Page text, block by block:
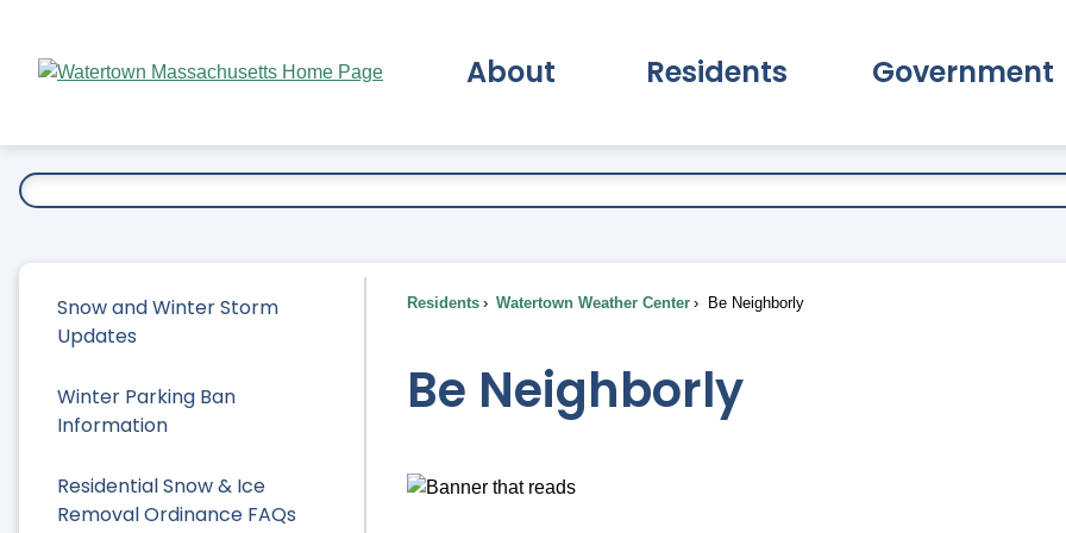
Main
About Residents Government
Snow and Winter Storm
Updates
Winter Parking Ban
Information
Residential Snow & Ice
Removal Ordinance FAQs
Residents Watertown Weather Center Be Neighborly
Be Neighborly